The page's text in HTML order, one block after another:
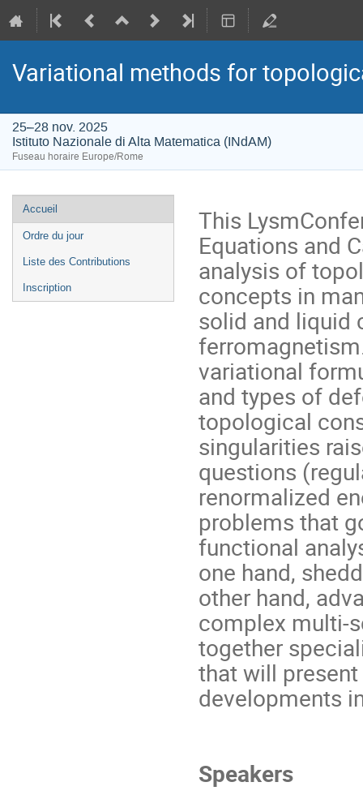
Variational methods for
25–28 nov. 2025
Istituto Nazionale di Alta Matematica (INdAM)
Fuseau horaire Europe/Rome
Menu
de
l'événement
Accueil
Ordre du jour
Liste des Contributions
Inscription
This
Equations and
analysis of
concepts in
solid and liquid
variational
and types of
topological
singularities
questions
renormalized
problems that
functional
one hand,
other hand,
complex multi-
together
that will
developments
Speakers